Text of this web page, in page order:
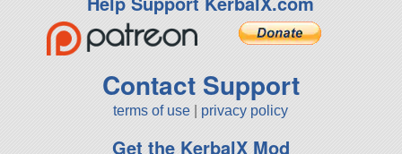
Contact Support
terms of use privacy policy
Get the KerbalX Mod